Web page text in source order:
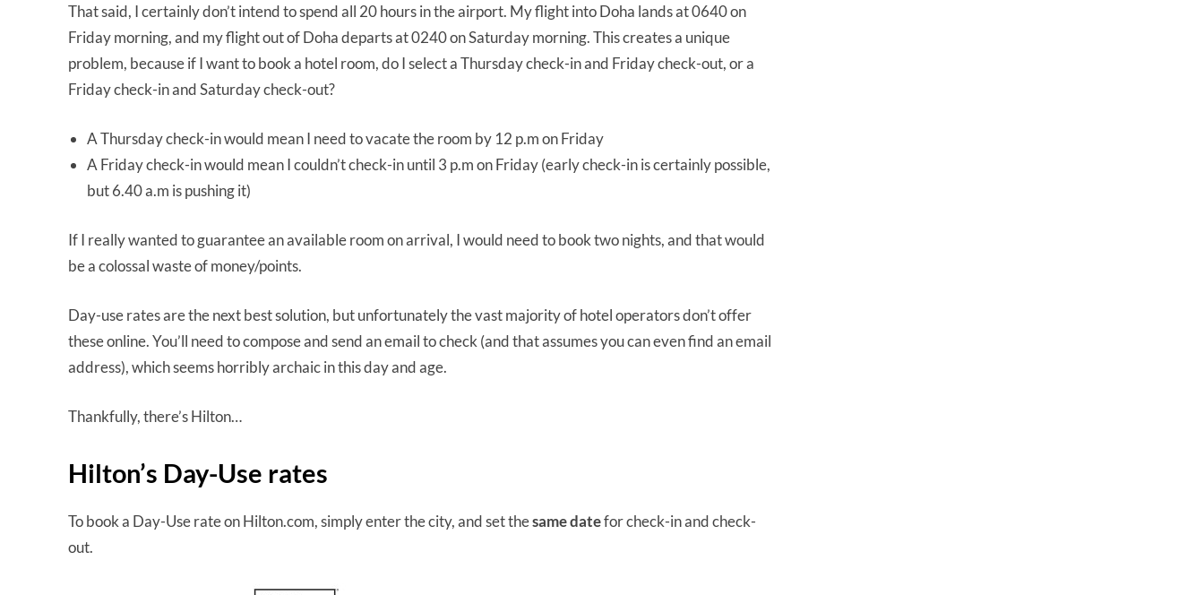
That said, I certainly don’t intend to spend all 20 hours in the airport. My flight into Doha lands at 0640 on
Friday morning, and my flight out of Doha departs at 0240 on Saturday morning. This creates a unique
problem, because if I want to book a hotel room, do I select a Thursday check-in and Friday check-out, or a
Friday check-in and Saturday check-out?
A Thursday check-in would mean I need to vacate the room by 12 p.m on Friday
A Friday check-in would mean I couldn’t check-in until 3 p.m on Friday (early check-in is certainly possible,
but 6.40 a.m is pushing it)
If I really wanted to guarantee an available room on arrival, I would need to book two nights, and that would
be a colossal waste of money/points.
Day-use rates are the next best solution, but unfortunately the vast majority of hotel operators don’t offer
these online. You’ll need to compose and send an email to check (and that assumes you can even find an email
address), which seems horribly archaic in this day and age.
Thankfully, there’s Hilton…
Hilton’s Day-Use rates
To book a Day-Use rate on Hilton.com, simply enter the city, and set thesame datefor check-in and check-
out.